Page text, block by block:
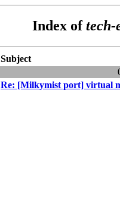
Index oftech-
Subject
Re: [Milkymist port] virtual